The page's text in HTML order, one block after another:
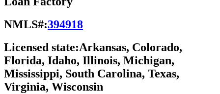
NMLS#:394918
Licensed state:Arkansas, Colorado,
Florida, Idaho, Illinois, Michigan,
Mississippi, South Carolina, Texas,
Virginia, Wisconsin